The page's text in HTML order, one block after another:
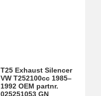
T25 Exhaust Silencer
VW T252100cc 1985–
1992 OEM partnr.
025251053 GN